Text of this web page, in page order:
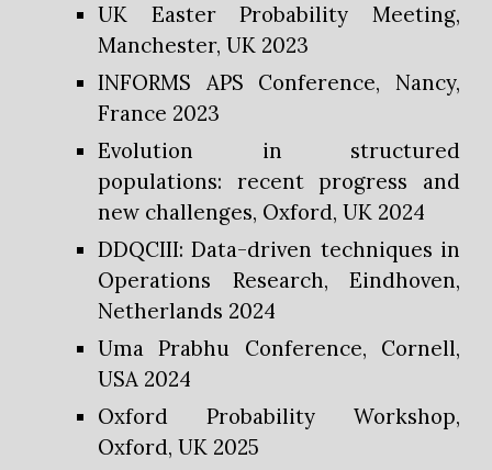
UK Easter Probability Meeting,
Manchester, UK 2023
INFORMS APS Conference, Nancy,
France 2023
Evolution in structured
populations: recent progress and
new challenges, Oxford, UK 2024
DDQCIII: Data-driven techniques in
Operations Research, Eindhoven,
Netherlands 2024
Uma Prabhu Conference, Cornell,
USA 2024
Oxford Probability Workshop,
Oxford, UK 2025